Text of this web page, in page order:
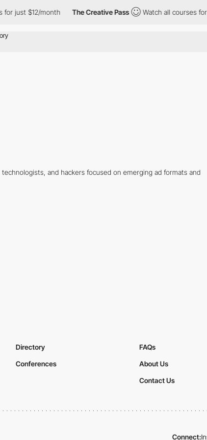
just $12/month The Creative Pass Watch all courses for
and hackers focused on emerging ad formats and
Directory
Conferences
FAQs
About Us
Contact Us
Connect: